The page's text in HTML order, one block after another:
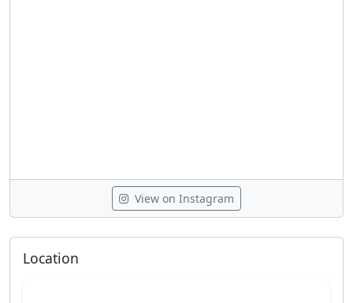
View on Instagram
Location